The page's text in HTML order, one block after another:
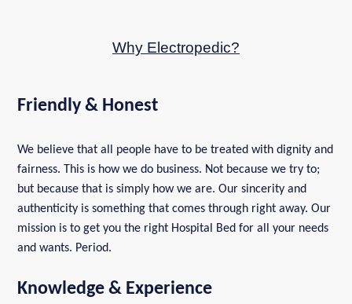
Why Electropedic?
Friendly & Honest
We believe that all people have to be treated with dignity and
fairness. This is how we do business. Not because we try to;
but because that is simply how we are. Our sincerity and
authenticity is something that comes through right away. Our
mission is to get you the right Hospital Bed for all your needs
and wants. Period.
Knowledge & Experience